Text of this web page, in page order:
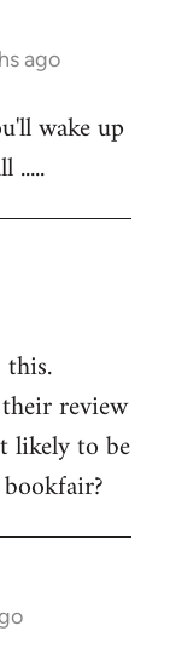
ago
wake up
.....
review
likely to be